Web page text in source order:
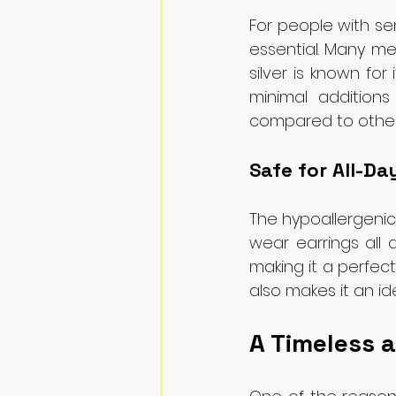
For people with
essential. Many
silver is known
minimal
compared to
Safe for All-
The
wear earrings all
making it a
also makes it an
A Timeless